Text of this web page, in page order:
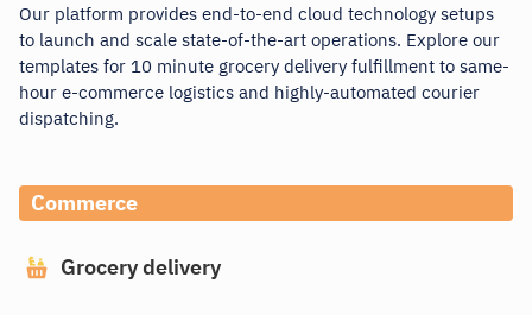
Our platform provides end-to-end cloud technology setups
to launch and scale state-of-the-art operations. Explore our
templates for 10 minute grocery delivery fulfillment to same-
hour e-commerce logistics and highly-automated courier
dispatching.
Commerce
Grocery delivery